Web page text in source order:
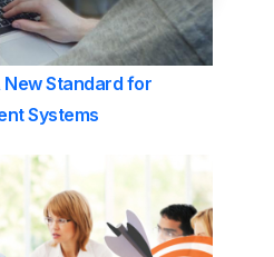
Standard for
Systems